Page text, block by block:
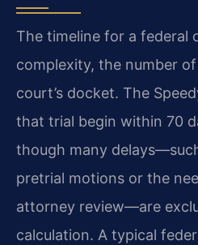
The timeline for a federal
complexity, the number
court’s docket. The
that trial begin within 70
though many
pretrial motions or the
attorney review—are
calculation. A typical